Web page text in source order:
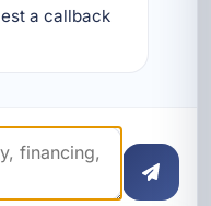
and humidity
features such
ventilation,
exchange
HVAC
a callback